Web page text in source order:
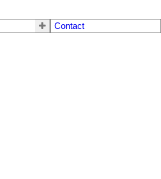
Contact